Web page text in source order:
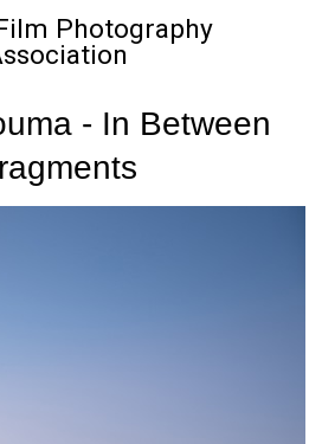
Photography
- In Between